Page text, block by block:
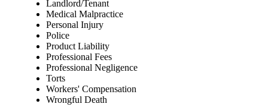
Landlord/Tenant
Medical Malpractice
Personal Injury
Police
Product Liability
Professional Fees
Professional Negligence
Torts
Workers' Compensation
Wrongful Death